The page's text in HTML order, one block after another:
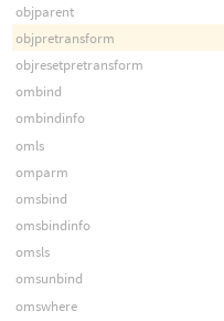
objparent
objpretransform
objresetpretransform
ombind
ombindinfo
omls
omparm
omsbind
omsbindinfo
omsls
omsunbind
omswhere